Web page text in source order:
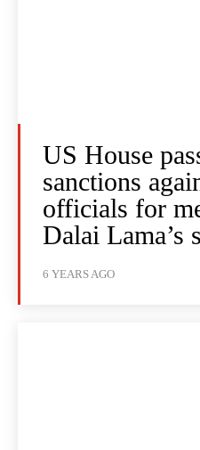
US House
sanctions
officials for
Dalai Lama’s
6 YEARS AGO